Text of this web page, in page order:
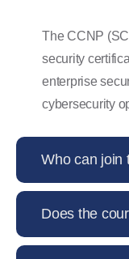
The CCNP
security
enterprise
cybersecurity
Who can join
Does the